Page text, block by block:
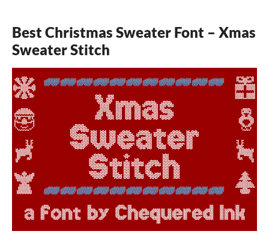
Best Christmas Sweater Font – Xmas
Sweater Stitch